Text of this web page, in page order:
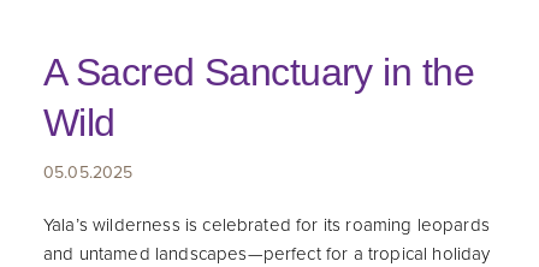
A Sacred Sanctuary in the
Wild
05.05.2025
Yala’s wilderness is celebrated for its roaming leopards
and untamed landscapes—perfect for a tropical holiday